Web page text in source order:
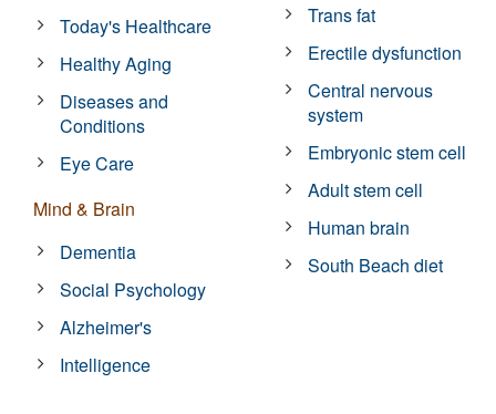
Today's Healthcare
Healthy Aging
Diseases and
Conditions
Eye Care
Mind & Brain
Dementia
Social Psychology
Alzheimer's
Intelligence
Trans fat
Erectile dysfunction
Central nervous
system
Embryonic stem cell
Adult stem cell
Human brain
South Beach diet